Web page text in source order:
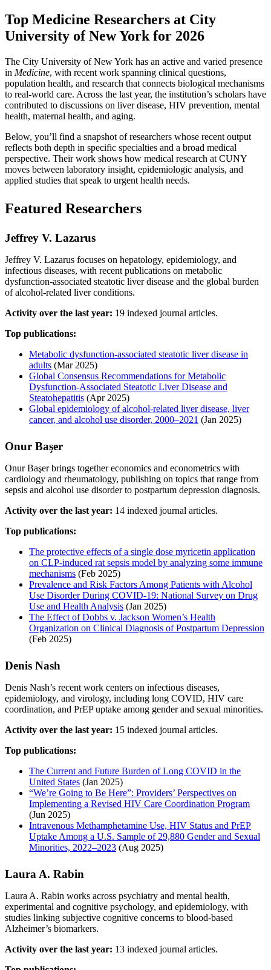
Top Medicine Researchers at City
University of New York for 2026
The City University of New York has an active and varied presence
in Medicine, with recent work spanning clinical questions,
population health, and research that connects biological mechanisms
to real-world care. Across the last year, the institution’s scholars have
contributed to discussions on liver disease, HIV prevention, mental
health, maternal health, and aging.
Below, you’ll find a snapshot of researchers whose recent output
reflects both depth in specific specialties and a broad medical
perspective. Their work shows how medical research at CUNY
moves between laboratory insight, epidemiologic analysis, and
applied studies that speak to urgent health needs.
Featured Researchers
Jeffrey V. Lazarus
Jeffrey V. Lazarus focuses on hepatology, epidemiology, and
infectious diseases, with recent publications on metabolic
dysfunction-associated steatotic liver disease and the global burden
of alcohol-related liver conditions.
Activity over the last year: 19 indexed journal articles.
Top publications:
Metabolic dysfunction-associated steatotic liver disease in
adults (Mar 2025)
Global Consensus Recommendations for Metabolic
Dysfunction-Associated Steatotic Liver Disease and
Steatohepatitis (Apr 2025)
Global epidemiology of alcohol-related liver disease, liver
cancer, and alcohol use disorder, 2000–2021 (Jan 2025)
Onur Başer
Onur Başer brings together economics and econometrics with
cardiology and rheumatology, publishing on topics that range from
sepsis and alcohol use disorder to postpartum depression diagnosis.
Activity over the last year: 14 indexed journal articles.
Top publications:
The protective effects of a single dose myricetin application
on CLP-induced rat sepsis model by analyzing some immune
mechanisms (Feb 2025)
Prevalence and Risk Factors Among Patients with Alcohol
Use Disorder During COVID-19: National Survey on Drug
Use and Health Analysis (Jan 2025)
The Effect of Dobbs v. Jackson Women’s Health
Organization on Clinical Diagnosis of Postpartum Depression
(Feb 2025)
Denis Nash
Denis Nash’s recent work centers on infectious diseases,
epidemiology, and virology, including long COVID, HIV care
coordination, and PrEP uptake among gender and sexual minorities.
Activity over the last year: 15 indexed journal articles.
Top publications:
The Current and Future Burden of Long COVID in the
United States (Jan 2025)
“We’re Going to Be Here”: Providers’ Perspectives on
Implementing a Revised HIV Care Coordination Program
(Jun 2025)
Intravenous Methamphetamine Use, HIV Status and PrEP
Uptake Among a U.S. Sample of 29,880 Gender and Sexual
Minorities, 2022–2023 (Aug 2025)
Laura A. Rabin
Laura A. Rabin works across psychiatry and mental health,
experimental and cognitive psychology, and epidemiology, with
studies linking subjective cognitive concerns to blood-based
Alzheimer’s biomarkers.
Activity over the last year: 13 indexed journal articles.